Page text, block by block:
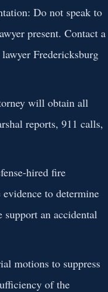
Do not speak to
present. Contact a
Fredericksburg
will obtain all
reports, 911 calls,
hired fire
to determine
support an accidental
motions to suppress
of the